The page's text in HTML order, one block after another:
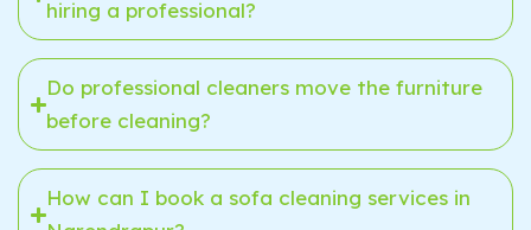
hiring a professional?
Do professional cleaners move the furniture
before cleaning?
How can I book a sofa cleaning services in